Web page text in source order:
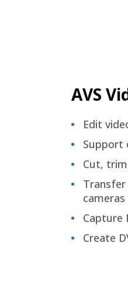
AVS
Edit
Support
Cut,
cameras
Capture
Create